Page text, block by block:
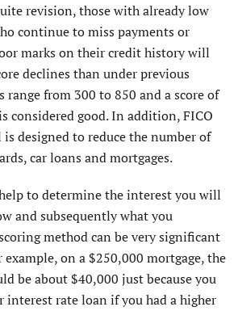
revision, those with already low
continue to miss payments or
marks on their credit history will
declines than under previous
range from 300 to 850 and a score of
considered good. In addition, FICO
is designed to reduce the number of
car loans and mortgages.
to determine the interest you will
and subsequently what you
method can be very significant
example, on a $250,000 mortgage, the
be about $40,000 just because you
interest rate loan if you had a higher